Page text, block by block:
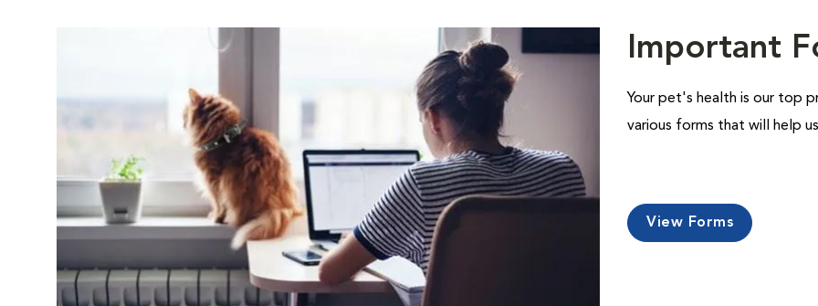
Important
Your pet's health is our top
various forms that will help
View Forms